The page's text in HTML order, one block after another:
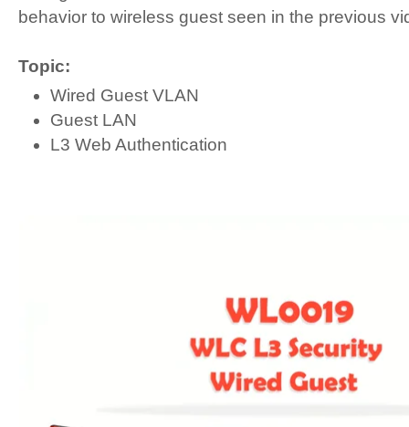
behavior to wireless guest seen in the previous
Topic:
Wired Guest VLAN
Guest LAN
L3 Web Authentication